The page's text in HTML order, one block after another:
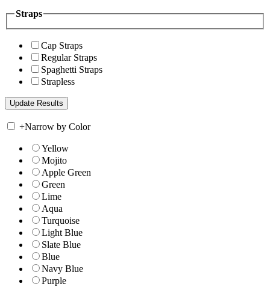
Straps
Cap Straps
Regular Straps
Spaghetti Straps
Strapless
+Narrow by Color
Yellow
Mojito
Apple Green
Green
Lime
Aqua
Turquoise
Light Blue
Slate Blue
Blue
Navy Blue
Purple